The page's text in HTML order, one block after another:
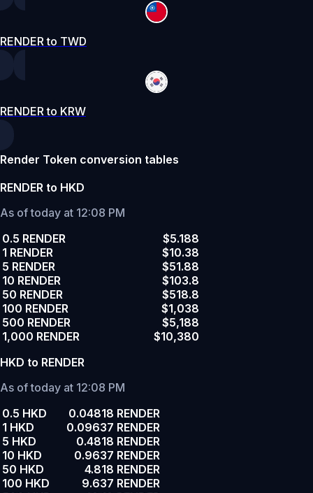
RENDER to TWD
RENDER to KRW
Render Token conversion tables
RENDER to HKD
As of today at 12:08 PM
0.5 RENDER
$5.188
1 RENDER
$10.38
5 RENDER
$51.88
10 RENDER
$103.8
50 RENDER
$518.8
100 RENDER
$1,038
500 RENDER
$5,188
1,000 RENDER
$10,380
HKD to RENDER
As of today at 12:08 PM
0.5 HKD
0.04818 RENDER
1 HKD
0.09637 RENDER
5 HKD
0.4818 RENDER
10 HKD
0.9637 RENDER
50 HKD
4.818 RENDER
100 HKD
9.637 RENDER